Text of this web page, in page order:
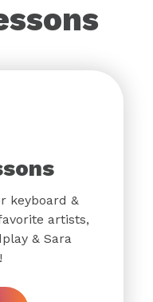
keyboard &
artists,
& Sara